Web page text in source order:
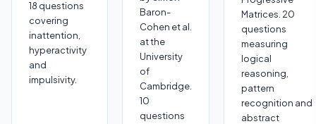
18 questions
covering
inattention,
hyperactivity
and
impulsivity.
Baron-
Cohen et al.
at the
University
of
Cambridge.
10
questions
Matrices. 20
questions
measuring
logical
reasoning,
pattern
recognition and
abstract